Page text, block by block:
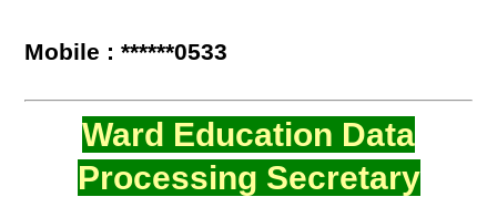
Mobile : ******0533
Ward Education Data
Processing Secretary